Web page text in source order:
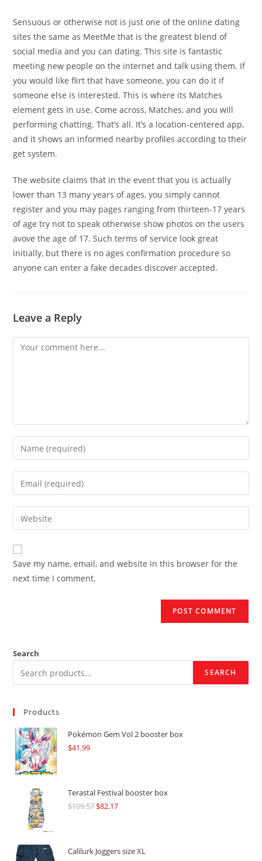
Sensuous or otherwise not is just one of the online dating
sites the same as MeetMe that is the greatest blend of
social media and you can dating. This site is fantastic
meeting new people on the internet and talk using them. If
you would like flirt that have someone, you can do it if
someone else is interested. This is where its Matches
element gets in use. Come across, Matches, and you will
performing chatting. That’s all. It’s a location-centered app,
and it shows an informed nearby profiles according to their
get system.
The website claims that in the event that you is actually
lower than 13 many years of ages, you simply cannot
register and you may pages ranging from thirteen-17 years
of age try not to speak otherwise show photos on the users
avove the age of 17. Such terms of service look great
initially, but there is no ages confirmation procedure so
anyone can enter a fake decades discover accepted.
Leave a Reply
Comment
Enter
your
name
comment
Enter
your
email
address
comment
Enter
your
website
URL
(optional)
Save my name, email, and website in this browser for the
next time I comment.
Search
SEARCH
Products
Pokémon Gem Vol 2 booster box
$41.99
Terastal Festival booster box
$109.57Original
$109.57.
$82.17Current
$82.17.
Calilurk Joggers size XL